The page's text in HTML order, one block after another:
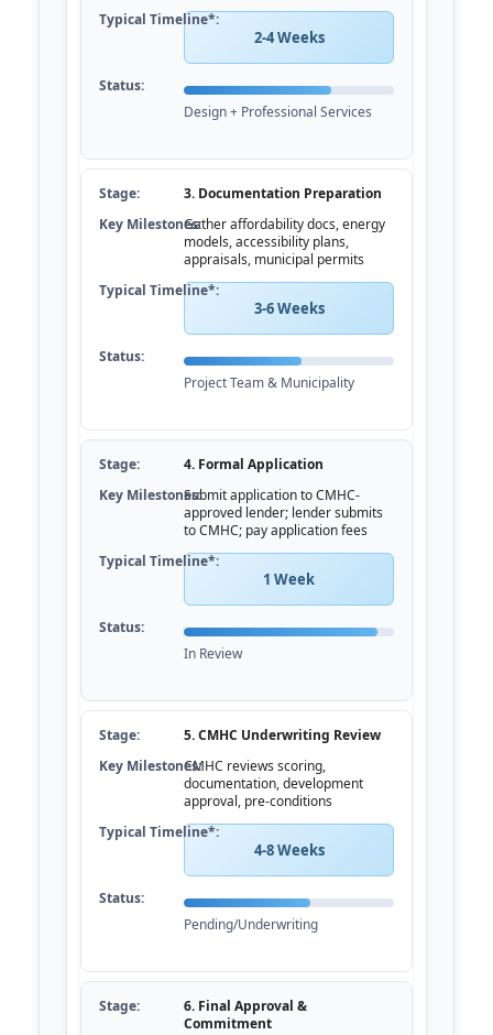
2-4 Weeks
Design + Professional Services
3. Documentation Preparation
Gather affordability docs, energy
models, accessibility plans,
appraisals, municipal permits
3-6 Weeks
Project Team & Municipality
4. Formal Application
Submit application to CMHC-
approved lender; lender submits
to CMHC; pay application fees
1 Week
In Review
5. CMHC Underwriting Review
CMHC reviews scoring,
documentation, development
approval, pre-conditions
4-8 Weeks
Pending/Underwriting
6. Final Approval &
Commitment